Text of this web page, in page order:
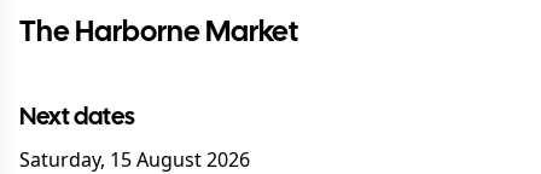
The Harborne Market
Next dates
Saturday, 15 August 2026